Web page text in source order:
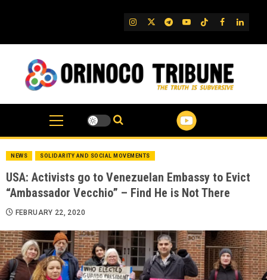
IG TwitterTelegram
YouTube
TikTok
FB
NEWS SOLIDARITY AND SOCIAL MOVEMENTS
USA: Activists go to Venezuelan Embassy to Evict
“Ambassador Vecchio” – Find He is Not There
FEBRUARY 22, 2020